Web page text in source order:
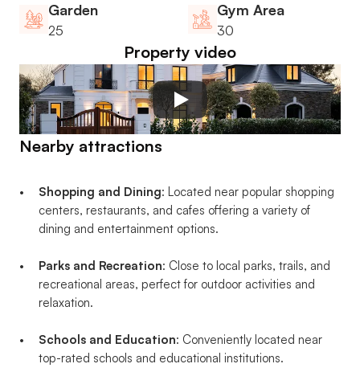
Garden
25
Gym Area
30
Property video
Nearby attractions
Shopping and Dining: Located near popular shopping
centers, restaurants, and cafes offering a variety of
dining and entertainment options.
Parks and Recreation: Close to local parks, trails, and
recreational areas, perfect for outdoor activities and
relaxation.
Schools and Education: Conveniently located near
top-rated schools and educational institutions.